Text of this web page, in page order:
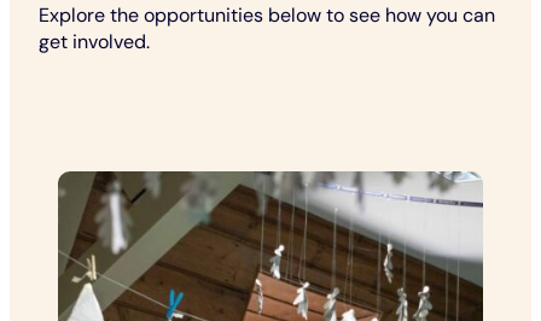
Explore the opportunities below to see how you can
get involved.